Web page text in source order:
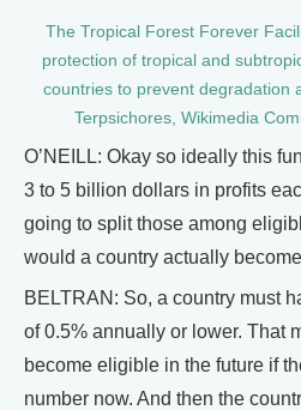
The Tropical Forest Forever
protection of tropical and
countries to prevent degradation
Terpsichores, Wikimedia
O’NEILL: Okay so ideally this
3 to 5 billion dollars in profits
going to split those among
would a country actually
BELTRAN: So, a country must
of 0.5% annually or lower. That
become eligible in the future if
number now. And then the